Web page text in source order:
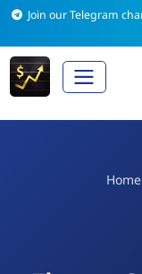
Join our Telegram
Home